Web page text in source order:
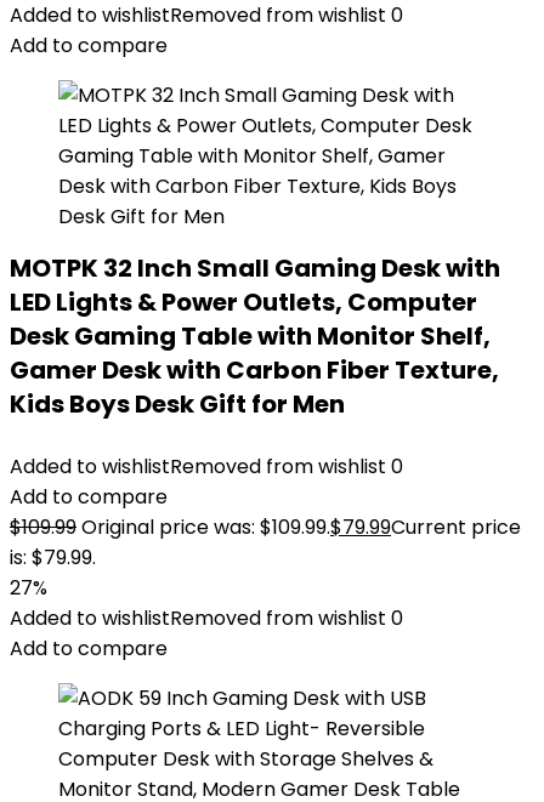
Added to wishlistRemoved from wishlist 0
Add to compare
MOTPK 32 Inch Small Gaming Desk with
LED Lights & Power Outlets, Computer
Desk Gaming Table with Monitor Shelf,
Gamer Desk with Carbon Fiber Texture,
Kids Boys Desk Gift for Men
Added to wishlistRemoved from wishlist 0
Add to compare
$109.99Original price was: $109.99.$79.99Current price
is: $79.99.
27%
Added to wishlistRemoved from wishlist 0
Add to compare